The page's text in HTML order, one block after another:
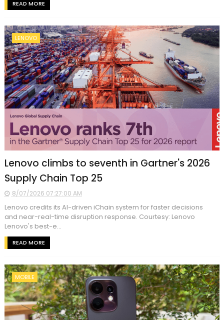
READ MORE
LENOVO
Lenovo climbs to seventh in Gartner's 2026
Supply Chain Top 25
8/07/2026 07:27:00 AM
Lenovo credits its AI-driven iChain system for faster decisions
and near-real-time disruption response. Courtesy: Lenovo
Lenovo's best-e...
READ MORE
MOBILE